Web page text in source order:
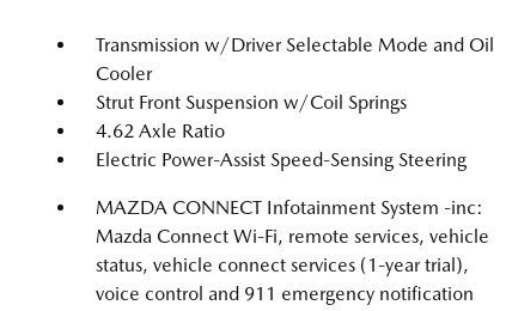
Transmission w/Driver Selectable Mode and Oil
Cooler
Strut Front Suspension w/Coil Springs
4.62 Axle Ratio
Electric Power-Assist Speed-Sensing Steering
MAZDA CONNECT Infotainment System -inc:
Mazda Connect Wi-Fi, remote services, vehicle
status, vehicle connect services (1-year trial),
voice control and 911 emergency notification